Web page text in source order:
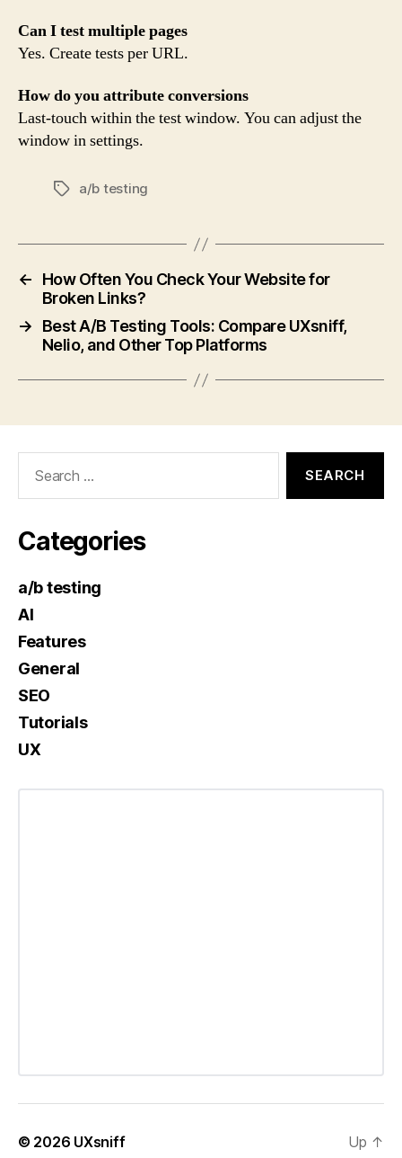
Can I test multiple pages
Yes. Create tests per URL.
How do you attribute conversions
Last-touch within the test window. You can adjust the
window in settings.
Tagsa/b testing
←
How Often You Check Your Website for
Broken Links?
→
Best A/B Testing Tools: Compare UXsniff,
Nelio, and Other Top Platforms
Categories
a/b testing
AI
Features
General
SEO
Tutorials
UX
© 2026 UXsniff Up ↑